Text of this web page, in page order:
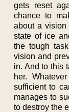
gets reset
chance to
about a
state of ice
the tough
vision and
in. And to this
her.
sufficient to
manages to
to destroy the